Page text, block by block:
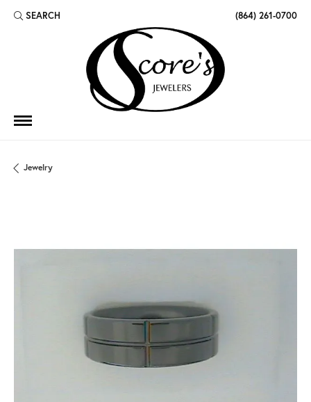
SEARCH
TOGGLE TOOLBAR SEARCH MENU (864) 261-0700
Jewelry